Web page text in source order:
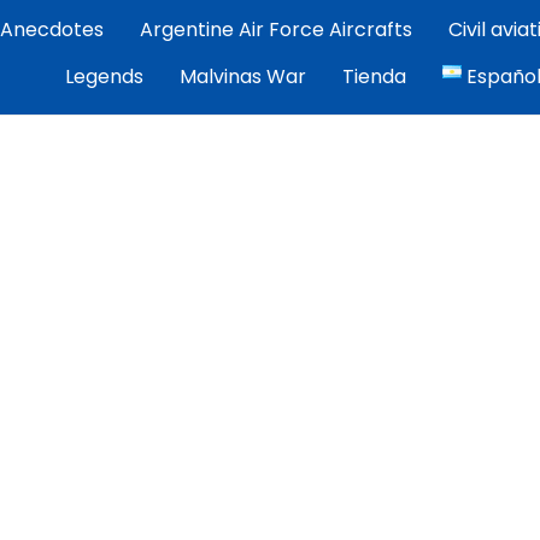
| Aviacion Argentina
por Exequiel Martínez — piloto, artista y cronista de la
Anecdotes Argentine Air Force Aircrafts Civil
Legends
Malvinas War Tienda Español